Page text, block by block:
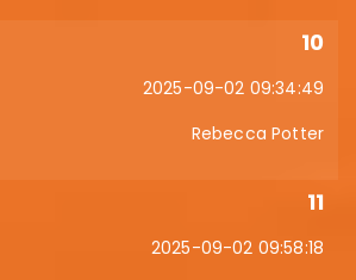
10
2025-09-02 09:34:49
Rebecca Potter
11
2025-09-02 09:58:18